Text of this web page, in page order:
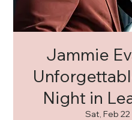
Jammie
Night in
Sat, Feb 22